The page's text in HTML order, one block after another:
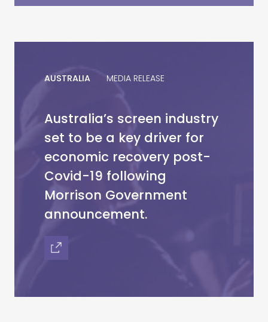
AUSTRALIA MEDIA RELEASE
Australia’s screen industry
set to be a key driver for
economic recovery post-
Covid-19 following
Morrison Government
announcement.